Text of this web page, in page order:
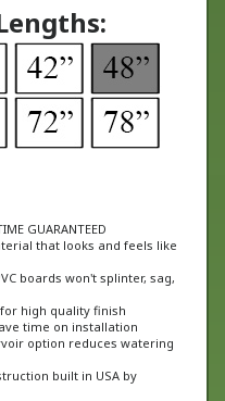
GUARANTEED
that looks and feels like
boards won't splinter, sag,
high quality finish
time on installation
option reduces watering
built in USA by